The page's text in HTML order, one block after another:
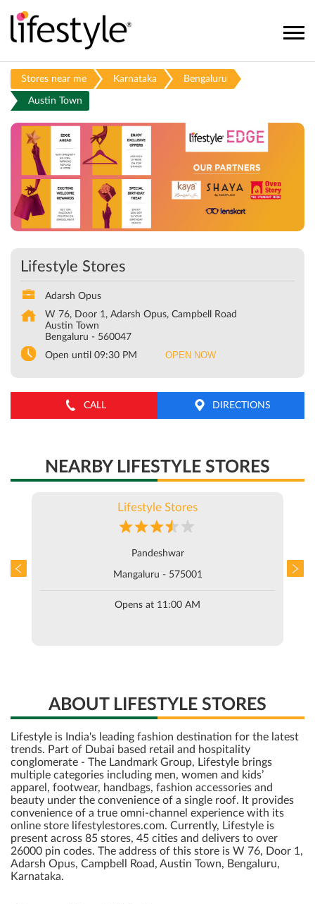
Stores near me Karnataka Bengaluru
Austin Town
Lifestyle Stores
Adarsh Opus
W 76, Door 1, Adarsh Opus, Campbell Road
Austin Town
Bengaluru - 560047
Open until 09:30 PM
OPEN NOW
CALL DIRECTIONS
NEARBY LIFESTYLE STORES
Lifestyle Stores
Pandeshwar
Mangaluru - 575001
Opens at 11:00 AM
ABOUT LIFESTYLE STORES
Lifestyle is India's leading fashion destination for the latest
trends. Part of Dubai based retail and hospitality
conglomerate - The Landmark Group, Lifestyle brings
multiple categories including men, women and kids’
apparel, footwear, handbags, fashion accessories and
beauty under the convenience of a single roof. It provides
convenience of a true omni-channel experience with its
online store lifestylestores.com. Currently, Lifestyle is
present across 85 stores, 45 cities and delivers to over
26000 pin codes. The address of this store is W 76, Door 1,
Adarsh Opus, Campbell Road, Austin Town, Bengaluru,
Karnataka.